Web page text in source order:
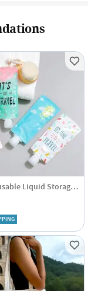
or codes
Travel Reusable Liquid Storage Pouch Set Of 4